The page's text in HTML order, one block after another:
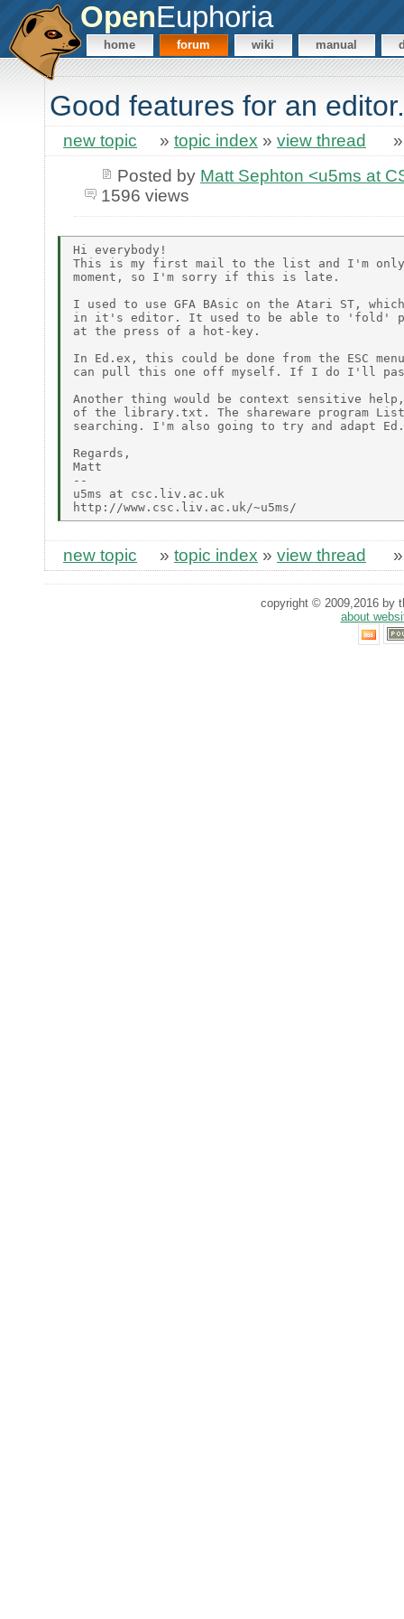
OpenEuphoria
home forum wiki manual
Good features for an
new topic » topic index » view thread
Posted by Matt Sephton <u5ms at
1596 views
Hi everybody!
This is my first mail to the list and I'm
moment, so I'm sorry if this is late.
I used to use GFA BAsic on the Atari ST,
in it's editor. It used to be able to 'fold'
at the press of a hot-key.
In Ed.ex, this could be done from the ESC
can pull this one off myself. If I do I'll
Another thing would be context sensitive
of the library.txt. The shareware program List
searching. I'm also going to try and adapt
Regards,
Matt
--
u5ms at csc.liv.ac.uk
new topic » topic index » view thread
copyright © 2009,2016 by
about